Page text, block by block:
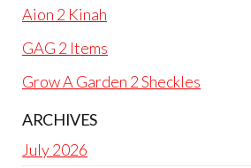
Aion 2 Kinah
GAG 2 Items
Grow A Garden 2 Sheckles
ARCHIVES
July 2026